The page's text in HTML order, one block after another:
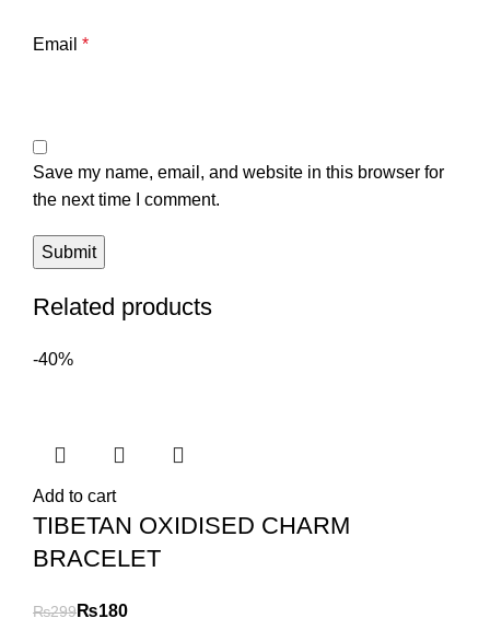
Email *
Save my name, email, and website in this browser for
the next time I comment.
Related products
-40%
Add to cart
TIBETAN OXIDISED CHARM
BRACELET
₨299₨180